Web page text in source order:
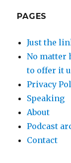
PAGES
Just the
No matter
to offer it
Privacy
Speaking
About
Podcast
Contact